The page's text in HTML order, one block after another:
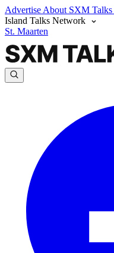
Advertise About SXM Talks
Island Talks Network
St. Maarten